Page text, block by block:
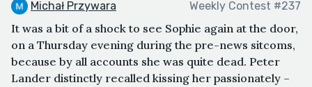
Michał Przywara Weekly Contest #237
It was a bit of a shock to see Sophie again at the door,
on a Thursday evening during the pre-news sitcoms,
because by all accounts she was quite dead. Peter
Lander distinctly recalled kissing her passionately –